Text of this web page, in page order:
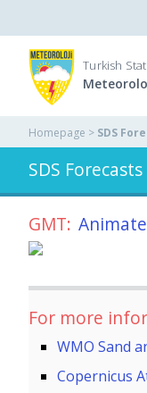
Turkish
Homepage > SDS
SDS
GMT: Animate
For more
WMO Sand
Copernicus